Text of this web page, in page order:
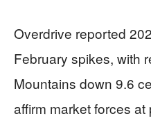
Overdrive reported
February spikes, with
Mountains down 9.6
affirm market forces